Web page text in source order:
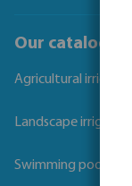
Our catalogues
Agricultural irrigation
Landscape irrigation
Swimming pool